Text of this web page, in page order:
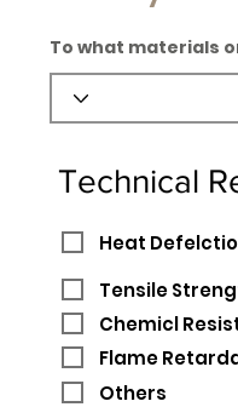
To what materials
Technical
Heat
Tensile
Chemicl
Flame
Others